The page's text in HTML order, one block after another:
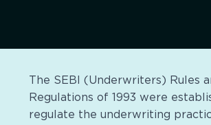
The SEBI (Underwriters) Rules
Regulations of 1993 were
regulate the underwriting